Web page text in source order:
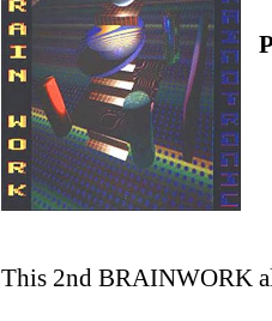
This 2nd BRAINWORK